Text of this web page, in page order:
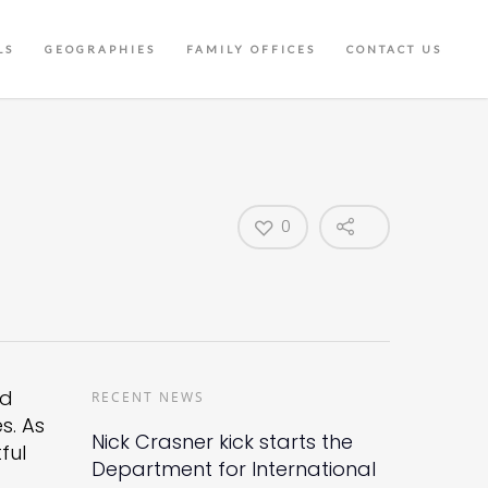
GEOGRAPHIES FAMILY OFFICES CONTACT US
0
As
RECENT NEWS
Nick Crasner kick starts the
Department for International